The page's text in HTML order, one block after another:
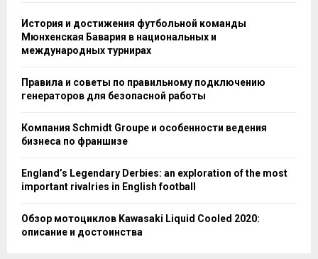
История и достижения футбольной команды
Мюнхенская Бавария в национальных и
международных турнирах
Правила и советы по правильному подключению
генераторов для безопасной работы
Компания Schmidt Groupe и особенности ведения
бизнеса по франшизе
England’s Legendary Derbies: an exploration of the most
important rivalries in English football
Обзор мотоциклов Kawasaki Liquid Cooled 2020:
описание и достоинства